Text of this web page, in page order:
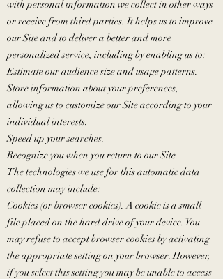
with personal information we collect in other ways
or receive from third parties. It helps us to improve
our Site and to deliver a better and more
personalized service, including by enabling us to:
Estimate our audience size and usage patterns.
Store information about your preferences,
allowing us to customize our Site according to your
individual interests.
Speed up your searches.
Recognize you when you return to our Site.
The technologies we use for this automatic data
collection may include:
Cookies (or browser cookies). A cookie is a small
file placed on the hard drive of your device. You
may refuse to accept browser cookies by activating
the appropriate setting on your browser. However,
if you select this setting you may be unable to access